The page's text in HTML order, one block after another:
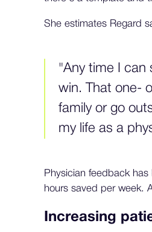
She estimates Regard
"Any time I
win. That one-
family or go
my life as a
Physician feedback
hours saved per week.
Increasing